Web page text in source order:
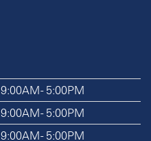
9:00AM - 5:00PM
9:00AM - 5:00PM
9:00AM - 5:00PM